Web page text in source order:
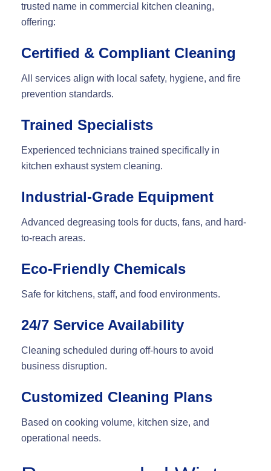
trusted name in commercial kitchen cleaning,
offering:
Certified & Compliant Cleaning
All services align with local safety, hygiene, and fire
prevention standards.
Trained Specialists
Experienced technicians trained specifically in
kitchen exhaust system cleaning.
Industrial-Grade Equipment
Advanced degreasing tools for ducts, fans, and hard-
to-reach areas.
Eco-Friendly Chemicals
Safe for kitchens, staff, and food environments.
24/7 Service Availability
Cleaning scheduled during off-hours to avoid
business disruption.
Customized Cleaning Plans
Based on cooking volume, kitchen size, and
operational needs.